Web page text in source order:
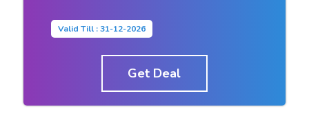
Valid Till : 31-12-2026
Get Deal